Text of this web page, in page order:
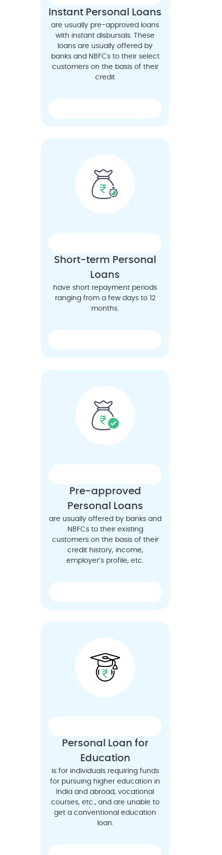
Instant Personal Loans
are usually pre-approved loans
with instant disbursals. These
loans are usually offered by
banks and NBFCs to their select
customers on the basis of their
credit
Short-term Personal
Loans
have short repayment periods
ranging from a few days to 12
months.
Pre-approved
Personal Loans
are usually offered by banks and
NBFCs to their existing
customers on the basis of their
credit history, income,
employer’s profile, etc.
Personal Loan for
Education
is for individuals requiring funds
for pursuing higher education in
India and abroad, vocational
courses, etc., and are unable to
get a conventional education
loan.